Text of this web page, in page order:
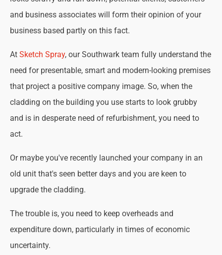
and business associates will form their opinion of your
business based partly on this fact.
At Sketch Spray, our Southwark team fully understand the
need for presentable, smart and modern-looking premises
that project a positive company image. So, when the
cladding on the building you use starts to look grubby
and is in desperate need of refurbishment, you need to
act.
Or maybe you've recently launched your company in an
old unit that's seen better days and you are keen to
upgrade the cladding.
The trouble is, you need to keep overheads and
expenditure down, particularly in times of economic
uncertainty.